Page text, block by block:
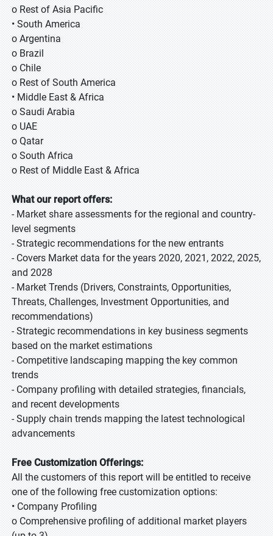
o Rest of Asia Pacific
• South America
o Argentina
o Brazil
o Chile
o Rest of South America
• Middle East & Africa
o Saudi Arabia
o UAE
o Qatar
o South Africa
o Rest of Middle East & Africa
What our report offers:
- Market share assessments for the regional and country-
level segments
- Strategic recommendations for the new entrants
- Covers Market data for the years 2020, 2021, 2022, 2025,
and 2028
- Market Trends (Drivers, Constraints, Opportunities,
Threats, Challenges, Investment Opportunities, and
recommendations)
- Strategic recommendations in key business segments
based on the market estimations
- Competitive landscaping mapping the key common
trends
- Company profiling with detailed strategies, financials,
and recent developments
- Supply chain trends mapping the latest technological
advancements
Free Customization Offerings:
All the customers of this report will be entitled to receive
one of the following free customization options:
• Company Profiling
o Comprehensive profiling of additional market players